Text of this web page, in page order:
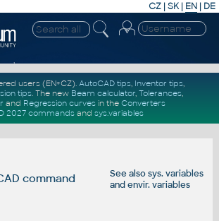
CZ | SK| EN | DE
users (EN+CZ). AutoCAD tips, Inventor tips,
tips. The new Beam calculator, Tolerances,
and Regression curvesin the Converters
2027 commandsand sys.variables
See alsosys. variables
and envir. variables
command